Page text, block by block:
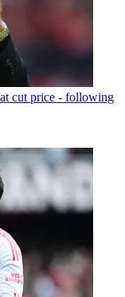
cut price - following